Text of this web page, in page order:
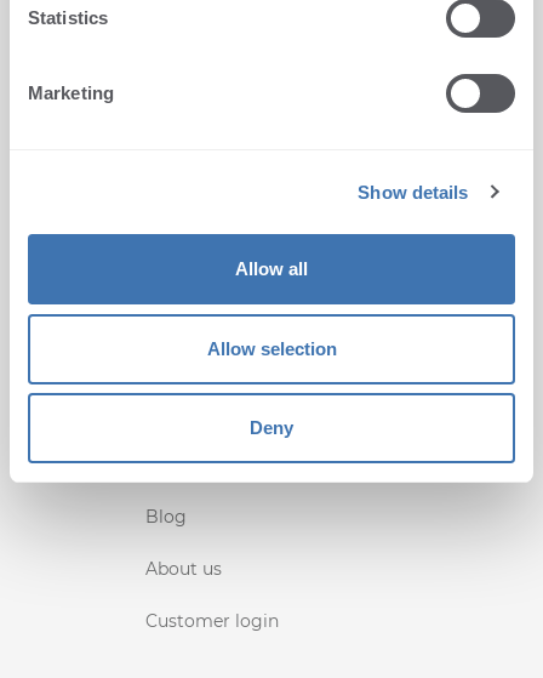
Statistics
Marketing
Show details
Allow all
Allow selection
Deny
QUICK LINKS
Home
Support
Privacy
Blog
About us
Customer login